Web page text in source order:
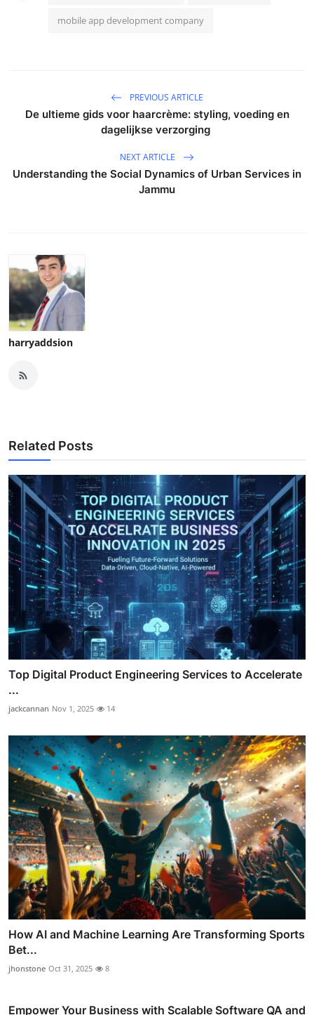
mobile app development company
PREVIOUS ARTICLE
De ultieme gids voor haarcrème: styling, voeding en
dagelijkse verzorging
NEXT ARTICLE
Understanding the Social Dynamics of Urban Services in
Jammu
harryaddsion
Related Posts
Top Digital Product Engineering Services to Accelerate
...
jackcannan Nov 1, 2025 14
How AI and Machine Learning Are Transforming Sports
Bet...
jhonstone Oct 31, 2025 8
Empower Your Business with Scalable Software QA and